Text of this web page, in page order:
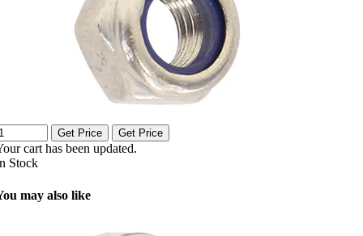
Get Price Get Price
cart has been updated.
Stock
may also like